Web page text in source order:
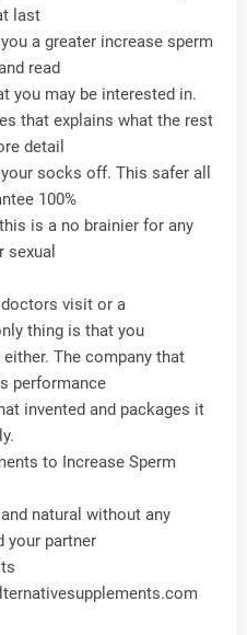
last
a greater increase sperm
read
you may be interested in.
that explains what the rest
detail
socks off. This safer all
100%
is a no brainier for any
sexual
visit or a
thing is that you
The company that
performance
invented and packages it
to Increase Sperm
natural without any
your partner